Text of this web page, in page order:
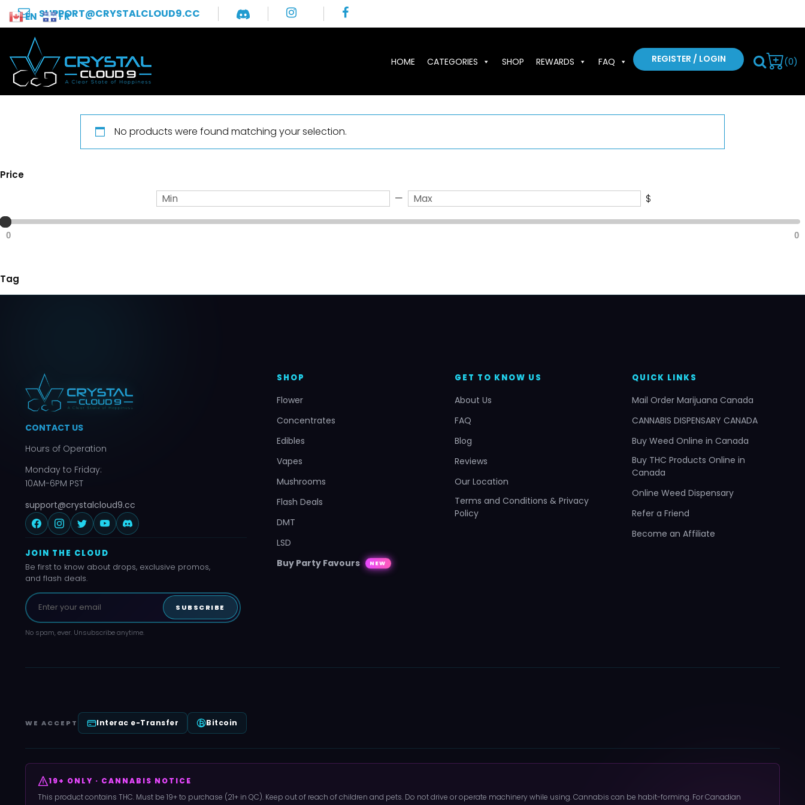
SUPPORT@CRYSTALCLOUD9.CC
HOME CATEGORIES SHOP REWARDS FAQ REGISTER / LOGIN (0)
No products were found matching your selection.
Price
— $
0 0
Tag
CONTACT US
Hours of Operation
Monday to Friday:
10AM-6PM PST
support@crystalcloud9.cc
JOIN THE CLOUD
Be first to know about drops, exclusive promos,
and flash deals.
SUBSCRIBE
No spam, ever. Unsubscribe anytime.
SHOP
Flower
Concentrates
Edibles
Vapes
Mushrooms
Flash Deals
DMT
LSD
Buy Party Favours
NEW
GET TO KNOW US
About Us
FAQ
Blog
Reviews
Our Location
Terms and Conditions & Privacy
Policy
QUICK LINKS
Mail Order Marijuana Canada
CANNABIS DISPENSARY CANADA
Buy Weed Online in Canada
Buy THC Products Online in
Canada
Online Weed Dispensary
Refer a Friend
Become an Affiliate
WE ACCEPT Interac e-Transfer Bitcoin
19+ ONLY · CANNABIS NOTICE
This product contains THC. Must be 19+ to purchase (21+ in QC). Keep out of reach of children and pets. Do not drive or operate machinery while using. Cannabis can be habit-forming. For Canadian
EN FR